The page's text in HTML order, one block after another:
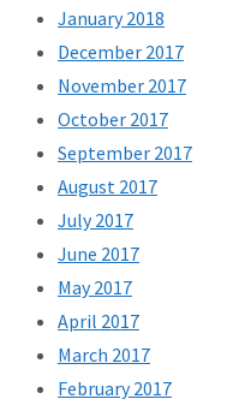
January 2018
December 2017
November 2017
October 2017
September 2017
August 2017
July 2017
June 2017
May 2017
April 2017
March 2017
February 2017